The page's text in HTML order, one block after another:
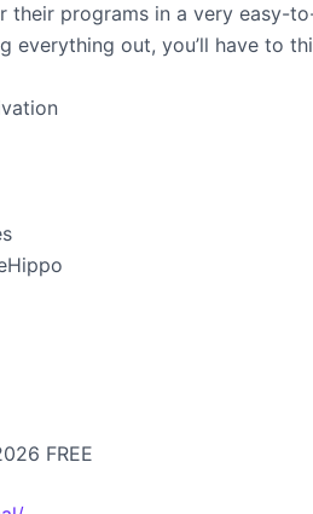
programs in a very easy-
out, you’ll have to
FREE